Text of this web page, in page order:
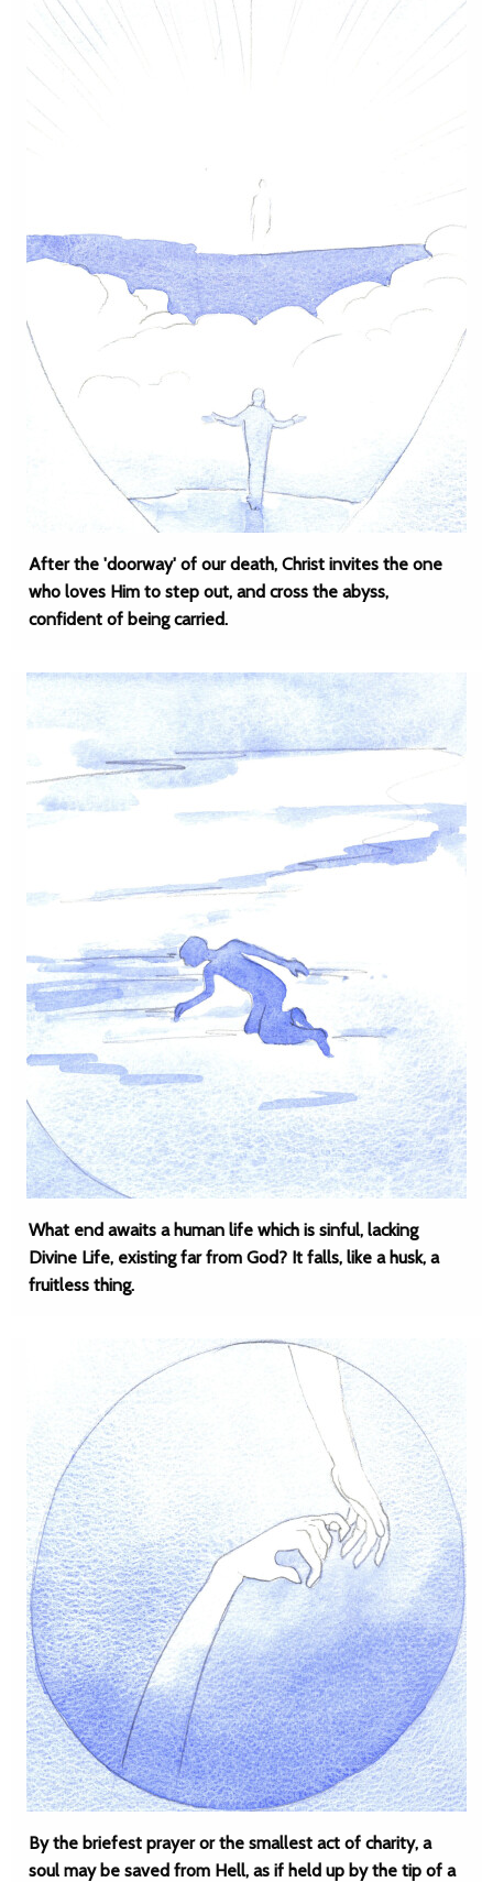
After the 'doorway' of our death, Christ invites the one
who loves Him to step out, and cross the abyss,
confident of being carried.
What end awaits a human life which is sinful, lacking
Divine Life, existing far from God? It falls, like a husk, a
fruitless thing.
By the briefest prayer or the smallest act of charity, a
soul may be saved from Hell, as if held up by the tip of a